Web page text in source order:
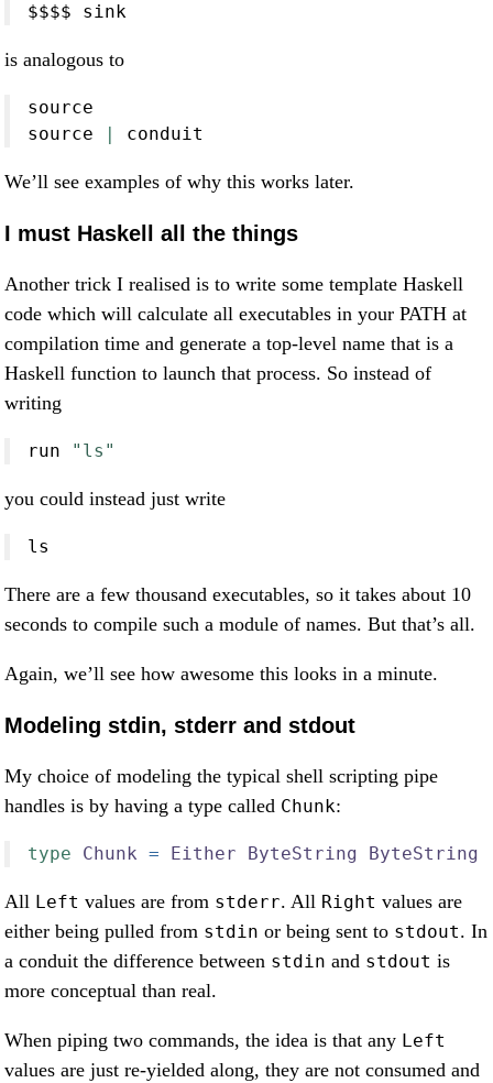
$$$$ sink
is analogous to
source
source
conduit
We’ll see examples of why this works later.
I must Haskell all the things
Another trick I realised is to write some template Haskell
code which will calculate all executables in your PATH at
compilation time and generate a top-level name that is a
Haskell function to launch that process. So instead of
writing
run "ls"
you could instead just write
ls
There are a few thousand executables, so it takes about 10
seconds to compile such a module of names. But that’s all.
Again, we’ll see how awesome this looks in a minute.
Modeling stdin, stderr and stdout
My choice of modeling the typical shell scripting pipe
handles is by having a type called Chunk:
type Chunk = Either ByteString ByteString
All Left values are from stderr. All Right values are
either being pulled from stdin or being sent to stdout. In
a conduit the difference between stdin and stdout is
more conceptual than real.
When piping two commands, the idea is that any Left
values are just re-yielded along, they are not consumed and